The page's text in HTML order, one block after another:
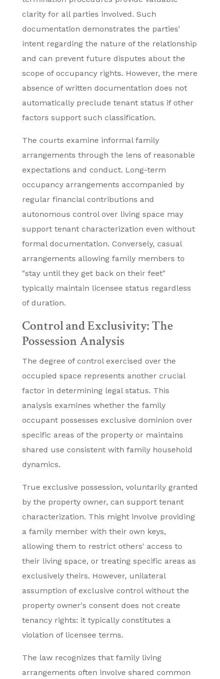
clarity for all parties involved. Such
documentation demonstrates the parties'
intent regarding the nature of the relationship
and can prevent future disputes about the
scope of occupancy rights. However, the mere
absence of written documentation does not
automatically preclude tenant status if other
factors support such classification.
The courts examine informal family
arrangements through the lens of reasonable
expectations and conduct. Long-term
occupancy arrangements accompanied by
regular financial contributions and
autonomous control over living space may
support tenant characterization even without
formal documentation. Conversely, casual
arrangements allowing family members to
"stay until they get back on their feet"
typically maintain licensee status regardless
of duration.
Control and Exclusivity: The
Possession Analysis
The degree of control exercised over the
occupied space represents another crucial
factor in determining legal status. This
analysis examines whether the family
occupant possesses exclusive dominion over
specific areas of the property or maintains
shared use consistent with family household
dynamics.
True exclusive possession, voluntarily granted
by the property owner, can support tenant
characterization. This might involve providing
a family member with their own keys,
allowing them to restrict others' access to
their living space, or treating specific areas as
exclusively theirs. However, unilateral
assumption of exclusive control without the
property owner's consent does not create
tenancy rights: it typically constitutes a
violation of licensee terms.
The law recognizes that family living
arrangements often involve shared common